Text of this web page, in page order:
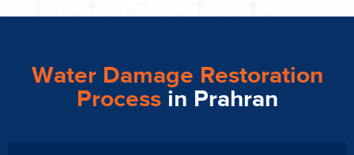
Water Damage Restoration
Process in Prahran